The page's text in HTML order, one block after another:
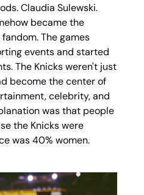
Claudia Sulewski.
became the
The games
events and started
The Knicks weren't just
become the center of
celebrity, and
was that people
the Knicks were
was 40% women.